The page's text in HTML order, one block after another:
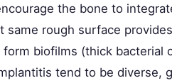
the bone to
same rough surface
biofilms (thick bacterial
tend to be diverse,